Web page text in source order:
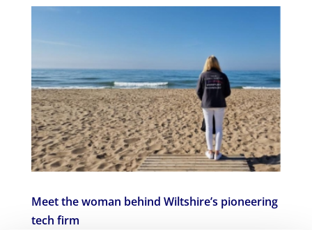
Meet the woman behind Wiltshire’s pioneering
tech firm